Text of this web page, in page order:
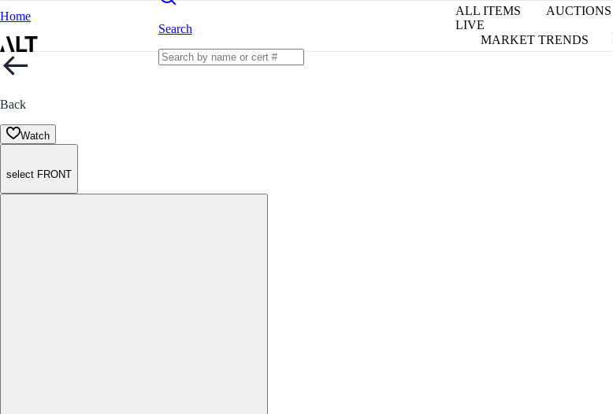
Home
Search
ALL ITEMS
AUCTIONS
LIVE
MARKET TRENDS
Back
Watch
select FRONT